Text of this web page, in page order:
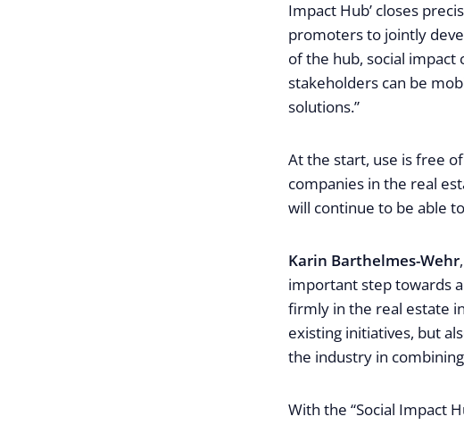
Impact Hub’ closes
promoters to jointly
of the hub, social
stakeholders can be
solutions.”
At the start, use is free
companies in the real
will continue to be able
Karin Barthelmes-Wehr
important step towards
firmly in the real estate
existing initiatives, but
the industry in
With the “Social Impact